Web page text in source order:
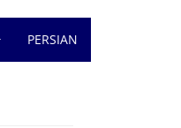
PERSIAN